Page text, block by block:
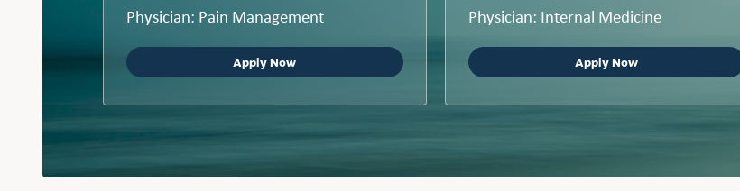
Physician: Pain Management
Apply Now
Physician: Internal Medicine
Apply Now